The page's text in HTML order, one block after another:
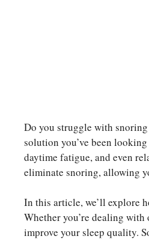
Do you struggle with
solution you’ve been
daytime fatigue, and even
eliminate snoring, allowing
In this article, we’ll explore
Whether you’re dealing
improve your sleep quality.